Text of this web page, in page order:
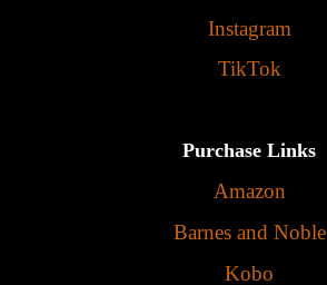
Instagram
TikTok
Purchase Links
Amazon
Barnes and Noble
Kobo